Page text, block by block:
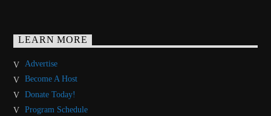
LEARN MORE
Advertise
Become A Host
Donate Today!
Program Schedule